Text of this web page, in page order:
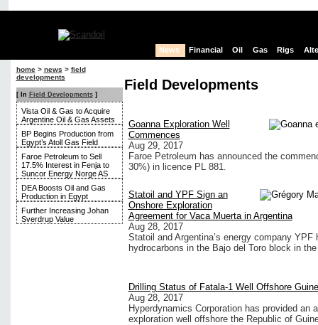
News Financial Oil Gas Rigs
home> news > field
developments
[ In Field Developments]
Vista Oil & Gas to Acquire
Argentine Oil & Gas Assets
BP Begins Production from
Egypt’s Atoll Gas Field
Faroe Petroleum to Sell
17.5% Interest in Fenja to
Suncor Energy Norge AS
DEA Boosts Oil and Gas
Production in Egypt
Further Increasing Johan
Sverdrup Value
Field Developments
Goanna Exploration Well
Commences
Aug 29, 2017
Faroe Petroleum has announced the
30%) in licence PL 881.
Statoil and YPF Sign an
Onshore Exploration
Agreement for Vaca Muerta in Argentina
Aug 28, 2017
Statoil and Argentina’s energy company
hydrocarbons in the Bajo del Toro block in
Drilling Status of Fatala-1 Well Offshore
Aug 28, 2017
Hyperdynamics Corporation has provided an
exploration well offshore the Republic of